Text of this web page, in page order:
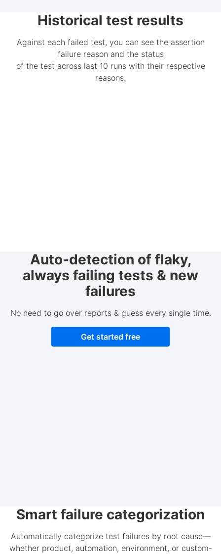
Historical test results
Against each failed test, you can see the assertion
failure reason and the status
of the test across last 10 runs with their respective
reasons.
Auto-detection of flaky,
always failing tests & new
failures
No need to go over reports & guess every single time.
Get started free
Smart failure categorization
Automatically categorize test failures by root cause—
whether product, automation, environment, or custom-